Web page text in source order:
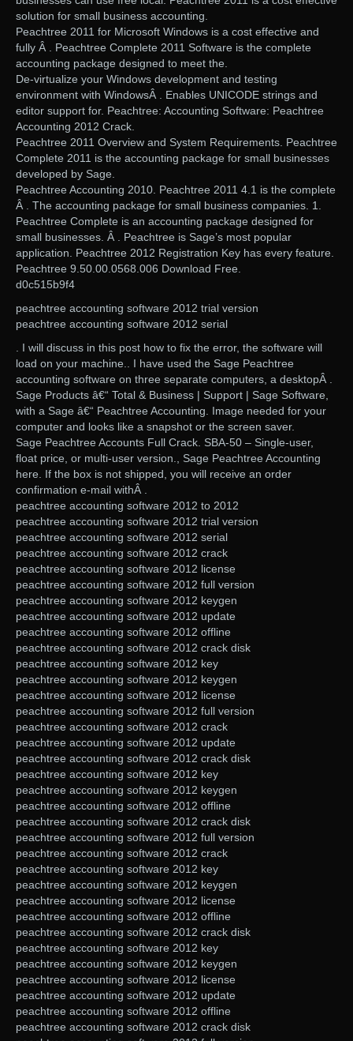
solution for small business accounting.
Peachtree 2011 for Microsoft Windows is a cost effective and
fully Â . Peachtree Complete 2011 Software is the complete
accounting package designed to meet the.
De-virtualize your Windows development and testing
environment with WindowsÂ . Enables UNICODE strings and
editor support for. Peachtree: Accounting Software: Peachtree
Accounting 2012 Crack.
Peachtree 2011 Overview and System Requirements. Peachtree
Complete 2011 is the accounting package for small businesses
developed by Sage.
Peachtree Accounting 2010. Peachtree 2011 4.1 is the complete
Â . The accounting package for small business companies. 1.
Peachtree Complete is an accounting package designed for
small businesses. Â . Peachtree is Sage’s most popular
application. Peachtree 2012 Registration Key has every feature.
Peachtree 9.50.00.0568.006 Download Free.
d0c515b9f4
peachtree accounting software 2012 trial version
peachtree accounting software 2012 serial
. I will discuss in this post how to fix the error, the software will
load on your machine.. I have used the Sage Peachtree
accounting software on three separate computers, a desktopÂ .
Sage Products â€“ Total & Business | Support | Sage Software,
with a Sage â€“ Peachtree Accounting. Image needed for your
computer and looks like a snapshot or the screen saver.
Sage Peachtree Accounts Full Crack. SBA-50 – Single-user,
float price, or multi-user version., Sage Peachtree Accounting
here. If the box is not shipped, you will receive an order
confirmation e-mail withÂ .
peachtree accounting software 2012 to 2012
peachtree accounting software 2012 trial version
peachtree accounting software 2012 serial
peachtree accounting software 2012 crack
peachtree accounting software 2012 license
peachtree accounting software 2012 full version
peachtree accounting software 2012 keygen
peachtree accounting software 2012 update
peachtree accounting software 2012 offline
peachtree accounting software 2012 crack disk
peachtree accounting software 2012 key
peachtree accounting software 2012 keygen
peachtree accounting software 2012 license
peachtree accounting software 2012 full version
peachtree accounting software 2012 crack
peachtree accounting software 2012 update
peachtree accounting software 2012 crack disk
peachtree accounting software 2012 key
peachtree accounting software 2012 keygen
peachtree accounting software 2012 offline
peachtree accounting software 2012 crack disk
peachtree accounting software 2012 full version
peachtree accounting software 2012 crack
peachtree accounting software 2012 key
peachtree accounting software 2012 keygen
peachtree accounting software 2012 license
peachtree accounting software 2012 offline
peachtree accounting software 2012 crack disk
peachtree accounting software 2012 key
peachtree accounting software 2012 keygen
peachtree accounting software 2012 license
peachtree accounting software 2012 update
peachtree accounting software 2012 offline
peachtree accounting software 2012 crack disk